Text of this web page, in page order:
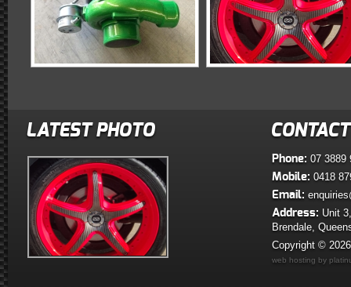
LATEST PHOTO
Phone: 07 3889
Mobile: 0418
Email:
Address: Unit
Brendale,
Copyright ©
web hosting by